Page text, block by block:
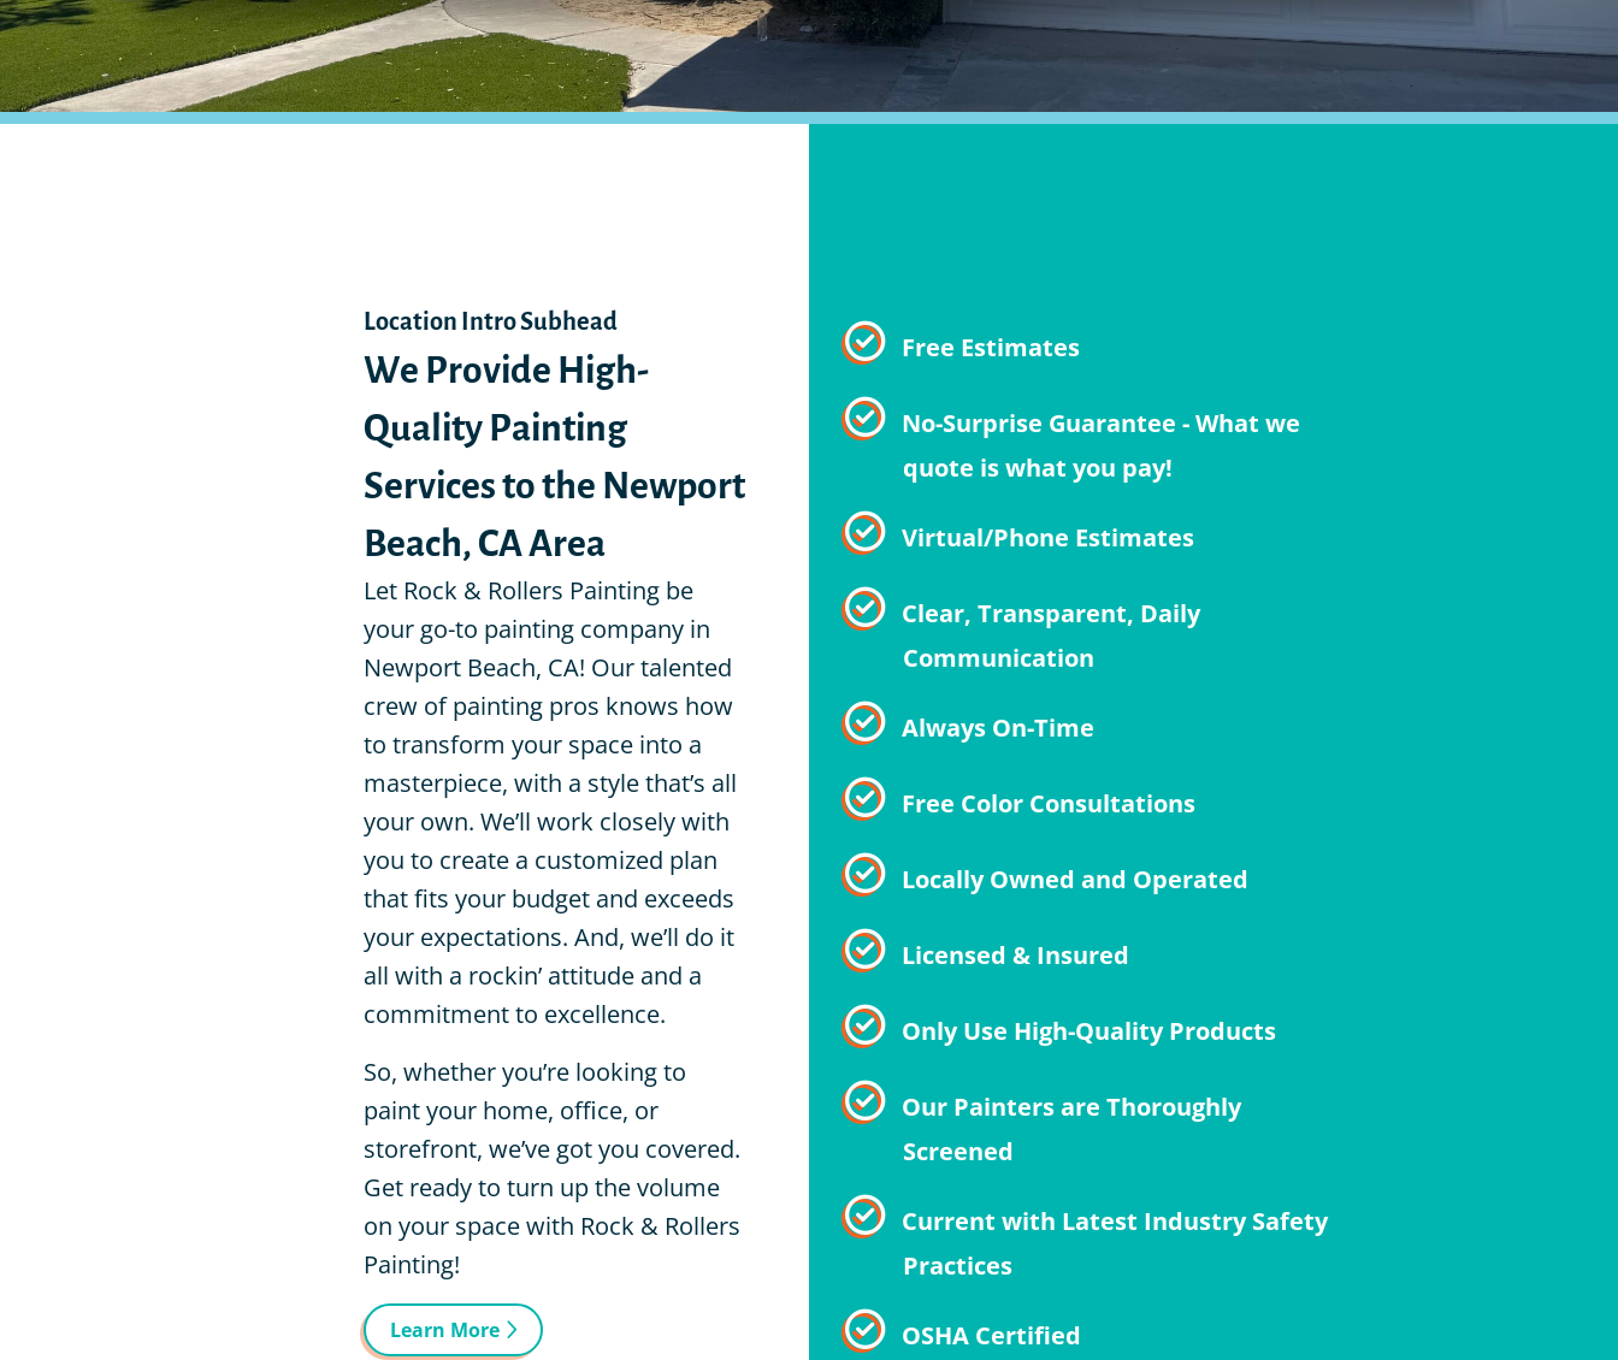
Location Intro Subhead
We Provide High-
Quality Painting
Services to the Newport
Beach, CA Area
Let Rock & Rollers Painting be
your go-to painting company in
Newport Beach, CA! Our talented
crew of painting pros knows how
to transform your space into a
masterpiece, with a style that’s all
your own. We’ll work closely with
you to create a customized plan
that fits your budget and exceeds
your expectations. And, we’ll do it
all with a rockin’ attitude and a
commitment to excellence.
So, whether you’re looking to
paint your home, office, or
storefront, we’ve got you covered.
Get ready to turn up the volume
on your space with Rock & Rollers
Painting!
Learn More
Free Estimates
No-Surprise Guarantee - What we
quote is what you pay!
Virtual/Phone Estimates
Clear, Transparent, Daily
Communication
Always On-Time
Free Color Consultations
Locally Owned and Operated
Licensed & Insured
Only Use High-Quality Products
Our Painters are Thoroughly
Screened
Current with Latest Industry Safety
Practices
OSHA Certified